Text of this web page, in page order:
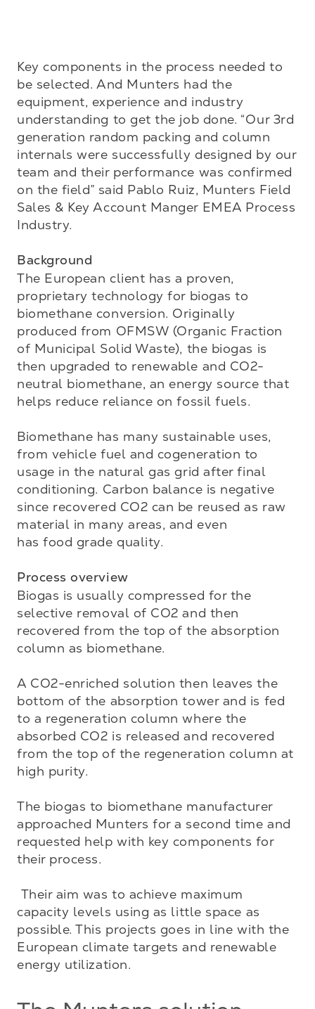
Key components in the process needed to
be selected. And Munters had the
equipment, experience and industry
understanding to get the job done. “Our 3rd
generation random packing and column
internals were successfully designed by our
team and their performance was confirmed
on the field” said Pablo Ruiz, Munters Field
Sales & Key Account Manger EMEA Process
Industry.
Background
The European client has a proven,
proprietary technology for biogas to
biomethane conversion. Originally
produced from OFMSW (Organic Fraction
of Municipal Solid Waste), the biogas is
then upgraded to renewable and CO2-
neutral biomethane, an energy source that
helps reduce reliance on fossil fuels.
Biomethane has many sustainable uses,
from vehicle fuel and cogeneration to
usage in the natural gas grid after final
conditioning. Carbon balance is negative
since recovered CO2 can be reused as raw
material in many areas, and even
has food grade quality.
Process overview
Biogas is usually compressed for the
selective removal of CO2 and then
recovered from the top of the absorption
column as biomethane.
A CO2-enriched solution then leaves the
bottom of the absorption tower and is fed
to a regeneration column where the
absorbed CO2 is released and recovered
from the top of the regeneration column at
high purity.
The biogas to biomethane manufacturer
approached Munters for a second time and
requested help with key components for
their process.
capacity levels using as little space as
possible. This projects goes in line with the
European climate targets and renewable
energy utilization.